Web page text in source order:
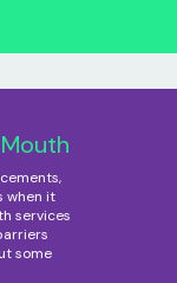
when it
services
some